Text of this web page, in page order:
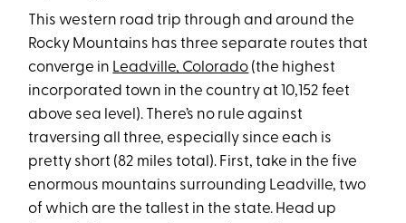
This western road trip through and around the
Rocky Mountains has three separate routes that
converge in Leadville, Colorado (the highest
incorporated town in the country at 10,152 feet
above sea level). There’s no rule against
traversing all three, especially since each is
pretty short (82 miles total). First, take in the five
enormous mountains surrounding Leadville, two
of which are the tallest in the state. Head up